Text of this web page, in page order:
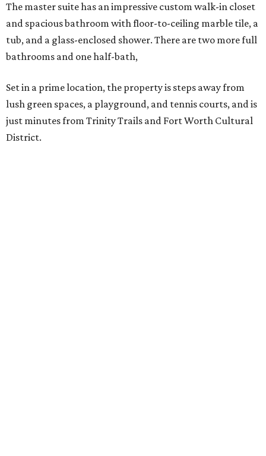
The master suite has an impressive custom walk-in closet
and spacious bathroom with floor-to-ceiling marble tile, a
tub, and a glass-enclosed shower. There are two more full
bathrooms and one half-bath,
Set in a prime location, the property is steps away from
lush green spaces, a playground, and tennis courts, and is
just minutes from Trinity Trails and Fort Worth Cultural
District.